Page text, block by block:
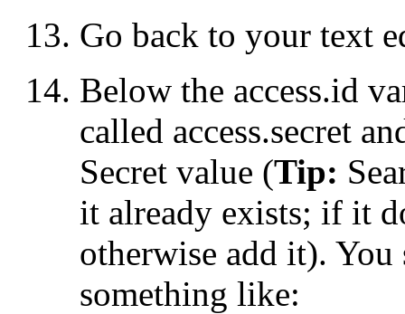
Go back to your text
Below the access.id
called access.secret
Secret value (Tip:
it already exists; if it
otherwise add it).
something like: